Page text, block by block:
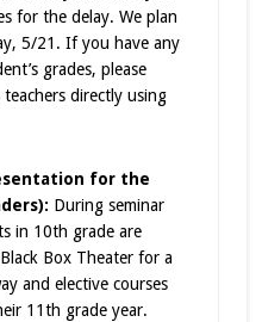
for the delay. We plan
5/21. If you have any
grades, please
directly using
for the
During seminar
in 10th grade are
Box Theater for a
and elective courses
11th grade year.